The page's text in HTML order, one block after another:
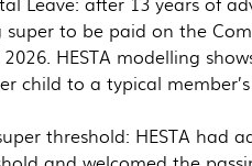
to be paid on the
HESTA modelling
child to a typical
threshold: HESTA had